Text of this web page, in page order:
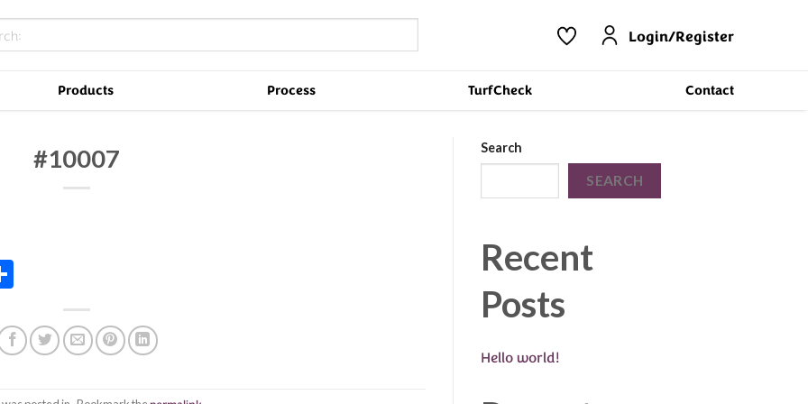
Login/Register
Products Process TurfCheck Contact
#10007 Search
SEARCH
Recent
Posts
Hello world!